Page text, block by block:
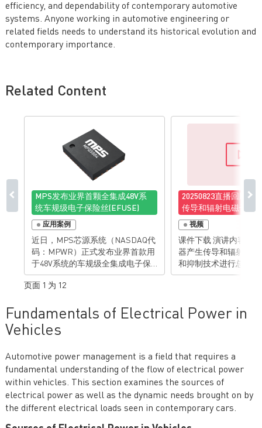
efficiency, and dependability of contemporary automotive
systems. Anyone working in automotive engineering or
related fields needs to understand its historical evolution and
contemporary importance.
Related Content
MPS发布业界首颗全集成48V系
统车规级电子保险丝(EFUSE)
应用案例
近日，MPS芯源系统（NASDAQ代
码：MPWR）正式发布业界首款用
于48V系统的车规级全集成电子保
险丝(eFuse)——MPQ5884，以高度
集成、全面保护、智能可靠为优
进一步实现降本增效。 当前，48V
系统正成为下一代汽车电子电气架
构的核心，其不仅支持更高功率的
高级辅助驾驶（ADAS）、车载互
联、电控等系统提供了稳定的供电
基础。电子保险丝作为整车架构电
路保护的关键部件，广泛应用于汽
车域控制器以及配电盒，为线束及
20250823直播回顾：
传导和辐射电磁干扰
制技术
视频
课件下载 演讲内容： 对反激变换
器产生传导和辐射电
和抑制技术进行总结和归
亮点： • 对反激变换器传导和辐射
扰的技能 有想法
页面 1 为 12
Fundamentals of Electrical Power in
Vehicles
Automotive power management is a field that requires a
fundamental understanding of the flow of electrical power
within vehicles. This section examines the sources of
electrical power as well as the dynamic needs brought on by
the different electrical loads seen in contemporary cars.